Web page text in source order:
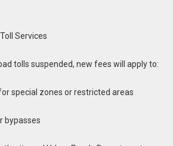
Services
tolls suspended, new fees will apply to:
special zones or restricted areas
bypasses